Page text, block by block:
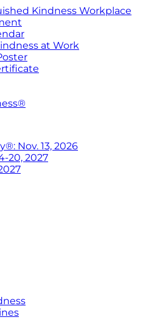
Kindness Workplace
at Work
Nov. 13, 2026
20, 2027